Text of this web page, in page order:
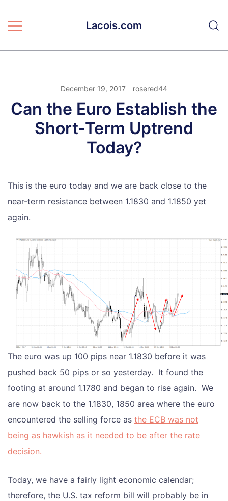
Lacois.com
December 19, 2017 rosered44
Can the Euro Establish the
Short-Term Uptrend
Today?
This is the euro today and we are back close to the
near-term resistance between 1.1830 and 1.1850 yet
again.
The euro was up 100 pips near 1.1830 before it was
pushed back 50 pips or so yesterday. It found the
footing at around 1.1780 and began to rise again. We
are now back to the 1.1830, 1850 area where the euro
encountered the selling force as the ECB was not
being as hawkish as it needed to be after the rate
decision.
Today, we have a fairly light economic calendar;
therefore, the U.S. tax reform bill will probably be in